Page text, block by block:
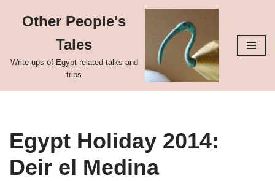
content
Other People's
Tales
Write ups of Egypt related talks and
trips
Egypt Holiday 2014:
Deir el Medina